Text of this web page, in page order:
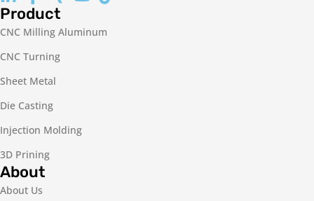
Product
CNC Milling Aluminum
CNC Turning
Sheet Metal
Die Casting
Injection Molding
3D Prining
About
About Us